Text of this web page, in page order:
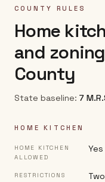
COUNTY RULES
Home
and
County
State baseline: 7
HOME KITCHEN
HOME KITCHEN
ALLOWED
Yes
RESTRICTIONS